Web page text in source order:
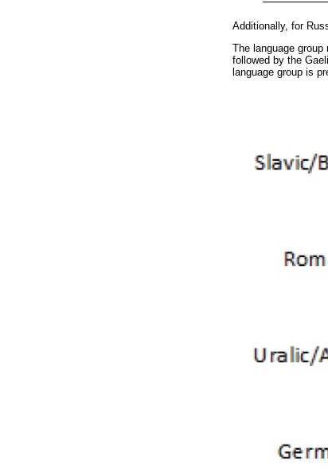
Additionally, for
The language
followed by the
language group is